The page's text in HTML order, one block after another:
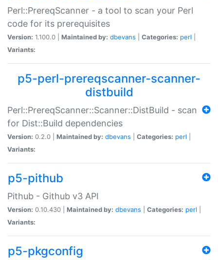
Perl::PrereqScanner - a tool to scan your Perl
code for its prerequisites
Version: 1.100.0 | Maintained by: dbevans Categories: perl
Variants:
p5-perl-prereqscanner-scanner-
distbuild
Perl::PrereqScanner::Scanner::DistBuild - scan
for Dist::Build dependencies
Version: 0.2.0 | Maintained by: dbevans Categories: perl
Variants:
p5-pithub
Pithub - Github v3 API
Version: 0.10.430 | Maintained by: dbevans Categories: perl
Variants:
p5-pkgconfig